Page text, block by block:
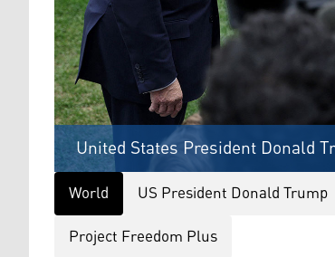
United States President Donald
World US President Donald Trump
Project Freedom Plus